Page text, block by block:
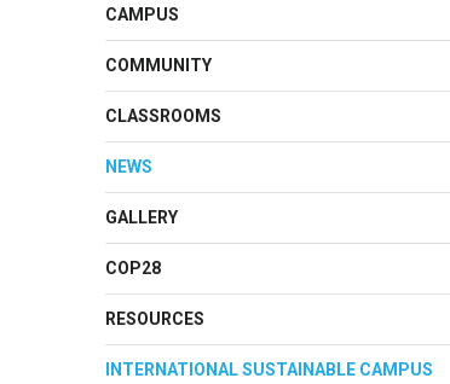
CAMPUS
COMMUNITY
CLASSROOMS
NEWS
GALLERY
COP28
RESOURCES
INTERNATIONAL SUSTAINABLE CAMPUS